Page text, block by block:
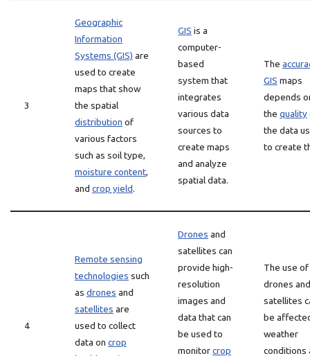
3
Geographic
Information
Systems (GIS) are
used to create
maps that show
the spatial
distribution of
various factors
such as soil type,
moisture content,
and crop yield.
GIS is a
computer-
based
system that
integrates
various data
sources to
create maps
and analyze
spatial data.
The
GIS maps
depends
the quality
the data
to create
4
Remote sensing
technologies such
as drones and
satellites are
used to collect
data on crop
Drones and
satellites can
provide high-
resolution
images and
data that can
be used to
monitorcrop
The use of
drones and
satellites
be
weather
conditions